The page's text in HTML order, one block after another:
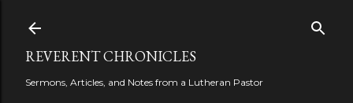
REVERENT CHRONICLES
Sermons, Articles, and Notes from a Lutheran Pastor